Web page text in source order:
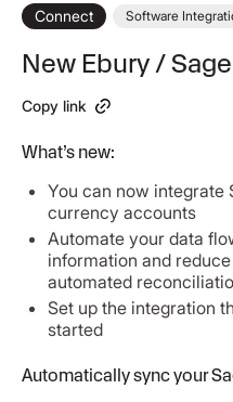
Connect Software
New Ebury /
Copy link
What’s new:
You can now integrate
currency accounts
Automate your data
information and
automated
Set up the integration
started
Automatically sync your